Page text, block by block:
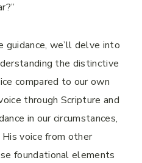
guidance, we’ll delve into
the distinctive
compared to our own
through Scripture and
in our circumstances,
voice from other
foundational elements